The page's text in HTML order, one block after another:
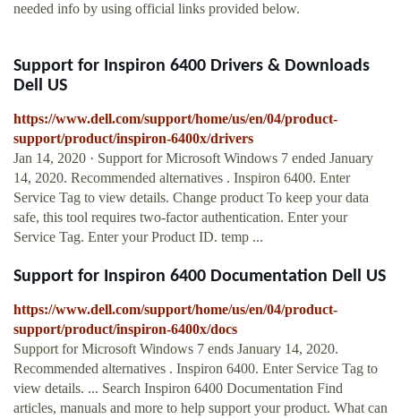
needed info by using official links provided below.
Support for Inspiron 6400 Drivers & Downloads
Dell US
https://www.dell.com/support/home/us/en/04/product-
support/product/inspiron-6400x/drivers
Jan 14, 2020 · Support for Microsoft Windows 7 ended January
14, 2020. Recommended alternatives . Inspiron 6400. Enter
Service Tag to view details. Change product To keep your data
safe, this tool requires two-factor authentication. Enter your
Service Tag. Enter your Product ID. temp ...
Support for Inspiron 6400 Documentation Dell US
https://www.dell.com/support/home/us/en/04/product-
support/product/inspiron-6400x/docs
Support for Microsoft Windows 7 ends January 14, 2020.
Recommended alternatives . Inspiron 6400. Enter Service Tag to
view details. ... Search Inspiron 6400 Documentation Find
articles, manuals and more to help support your product. What can